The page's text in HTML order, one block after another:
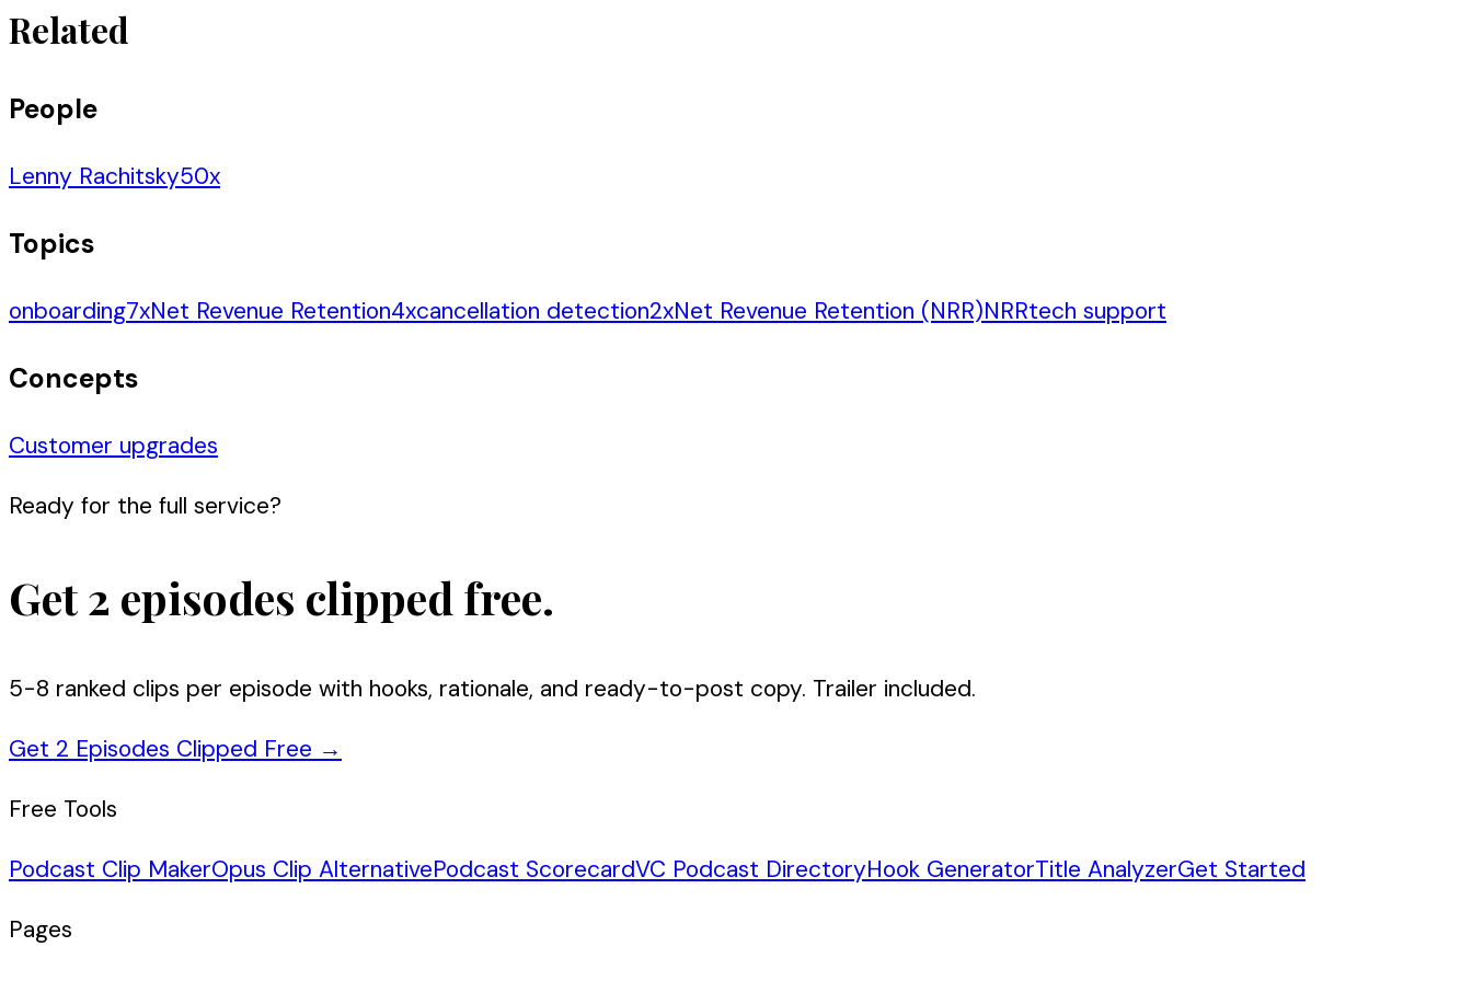
Related
People
Lenny Rachitsky50x
Topics
onboarding7xNet Revenue Retention4xcancellation detection2xNet Revenue Retention (NRR)NRRtech support
Concepts
Customer upgrades
Ready for the full service?
Get 2 episodes clipped free.
5-8 ranked clips per episode with hooks, rationale, and ready-to-post copy. Trailer included.
Get 2 Episodes Clipped Free →
Free Tools
Podcast Clip MakerOpus Clip AlternativePodcast ScorecardVC Podcast DirectoryHook GeneratorTitle AnalyzerGet Started
Pages